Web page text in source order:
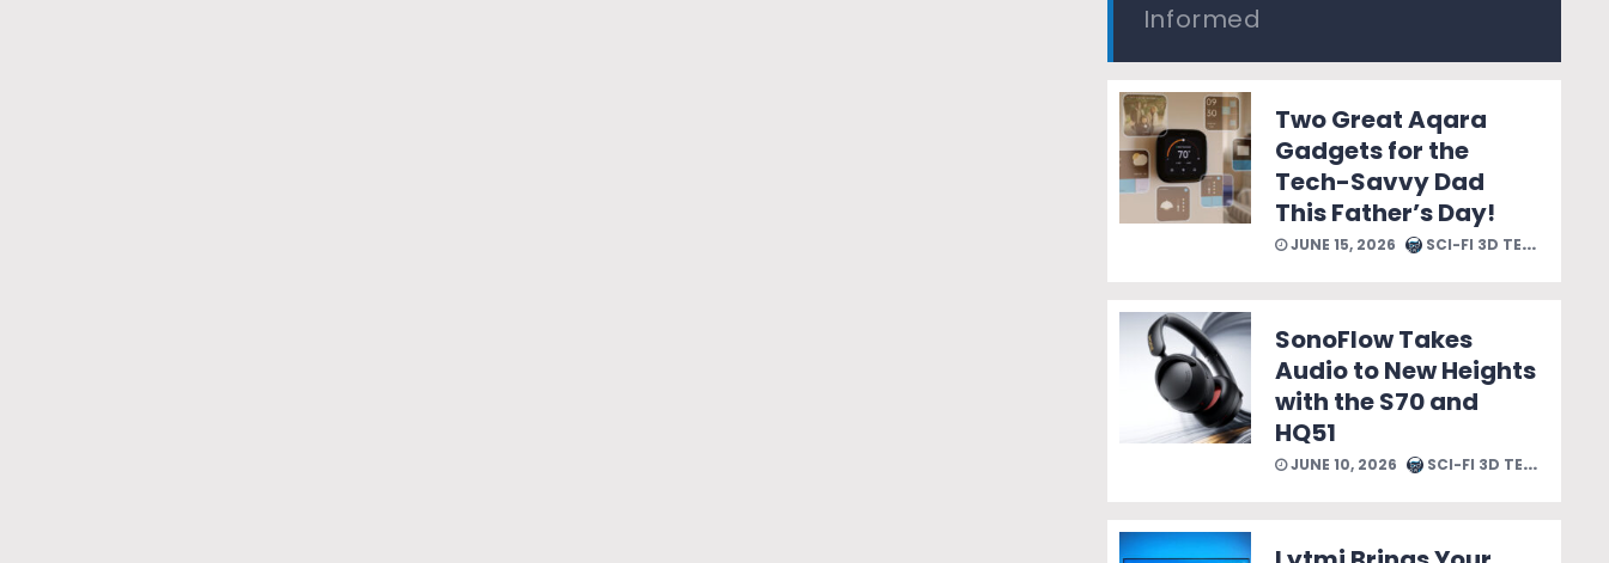
Informed
Two Great Aqara
Gadgets for the
Tech-Savvy Dad
This Father’s Day!
JUNE 15, 2026 SCI-FI 3D TEAM
SonoFlow Takes
Audio to New Heights
with the S70 and
HQ51
JUNE 10, 2026 SCI-FI 3D TEAM